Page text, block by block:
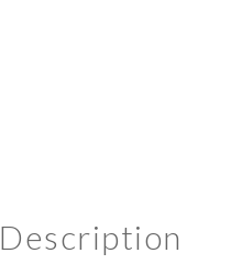
Description